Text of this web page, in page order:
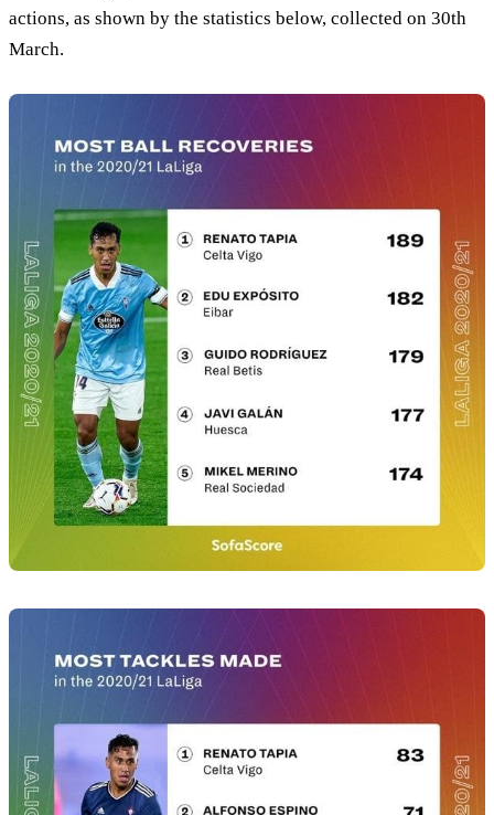
actions, as shown by the statistics below, collected on 30th
March.